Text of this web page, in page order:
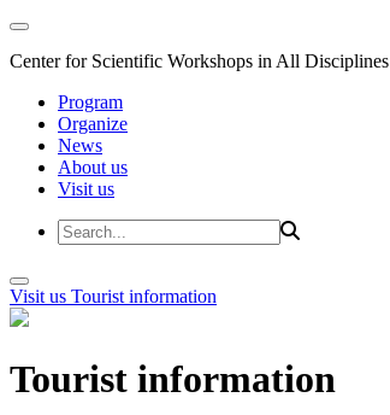
Center for Scientific Workshops in All Disciplines
Program
Organize
News
About us
Visit us
Visit us Tourist information
Tourist information